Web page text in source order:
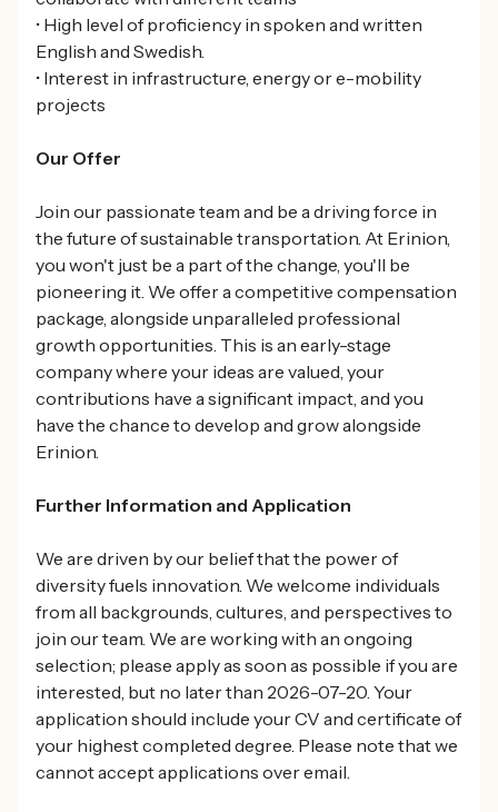
• High level of proficiency in spoken and written
English and Swedish.
• Interest in infrastructure, energy or e-mobility
projects
Our Offer
Join our passionate team and be a driving force in
the future of sustainable transportation. At Erinion,
you won't just be a part of the change, you'll be
pioneering it. We offer a competitive compensation
package, alongside unparalleled professional
growth opportunities. This is an early-stage
company where your ideas are valued, your
contributions have a significant impact, and you
have the chance to develop and grow alongside
Erinion.
Further Information and Application
We are driven by our belief that the power of
diversity fuels innovation. We welcome individuals
from all backgrounds, cultures, and perspectives to
join our team. We are working with an ongoing
selection; please apply as soon as possible if you are
interested, but no later than 2026-07-20. Your
application should include your CV and certificate of
your highest completed degree. Please note that we
cannot accept applications over email.